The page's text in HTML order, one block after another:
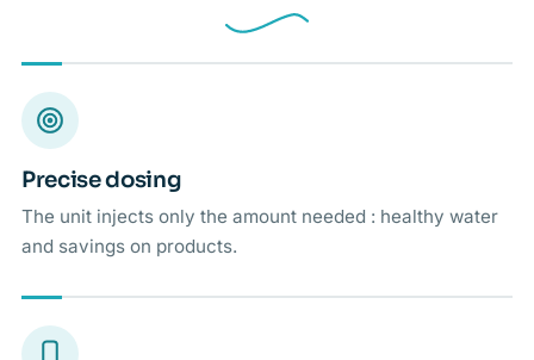
Precise dosing
The unit injects only the amount needed : healthy water
and savings on products.